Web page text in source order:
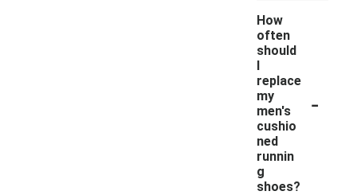
How
often
should
I
replace
my
men's
cushio
ned
runnin
g
shoes?
-